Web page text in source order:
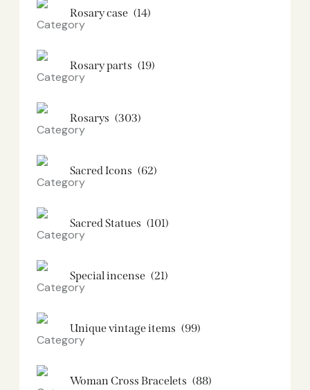
Rosary case (14)
Rosary parts (19)
Rosarys (303)
Sacred Icons (62)
Sacred Statues (101)
Special incense (21)
Unique vintage items (99)
Woman Cross Bracelets (88)